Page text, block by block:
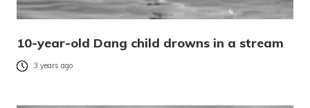
10-year-old Dang child drowns in a stream
3 years ago